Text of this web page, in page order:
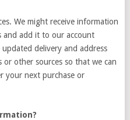
We might receive information
and add it to our account
delivery and address
other sources so that we can
your next purchase or